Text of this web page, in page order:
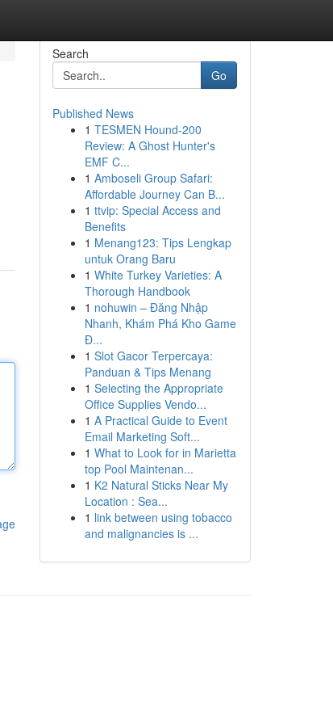
Search
Go
Published News
1 TESMEN Hound-200
Review: A Ghost Hunter's
EMF C...
1 Amboseli Group Safari:
Affordable Journey Can B...
1 ttvip: Special Access and
Benefits
1 Menang123: Tips Lengkap
untuk Orang Baru
1 White Turkey Varieties: A
Thorough Handbook
1 nohuwin – Đăng Nhập
Nhanh, Khám Phá Kho Game
Đ...
1 Slot Gacor Terpercaya:
Panduan & Tips Menang
1 Selecting the Appropriate
Office Supplies Vendo...
1 A Practical Guide to Event
Email Marketing Soft...
1 What to Look for in Marietta
top Pool Maintenan...
1 K2 Natural Sticks Near My
Location : Sea...
1 link between using tobacco
and malignancies is ...